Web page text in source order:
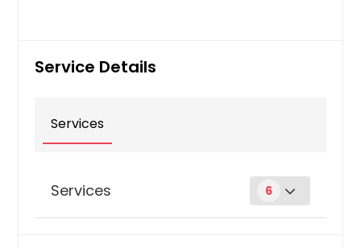
Service Details
Services
Services 6